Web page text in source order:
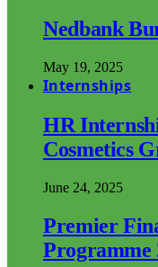
Nedbank
May 19, 2025
Internships
HR
Cosmetics
June 24, 2025
Premier
Programme